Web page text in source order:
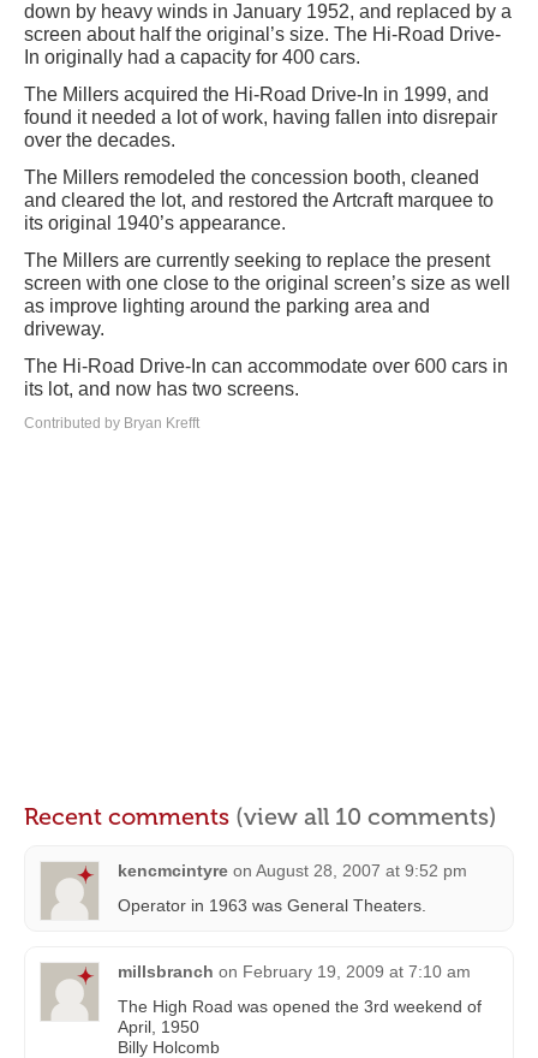
down by heavy winds in January 1952, and replaced by a
screen about half the original’s size. The Hi-Road Drive-
In originally had a capacity for 400 cars.
The Millers acquired the Hi-Road Drive-In in 1999, and
found it needed a lot of work, having fallen into disrepair
over the decades.
The Millers remodeled the concession booth, cleaned
and cleared the lot, and restored the Artcraft marquee to
its original 1940’s appearance.
The Millers are currently seeking to replace the present
screen with one close to the original screen’s size as well
as improve lighting around the parking area and
driveway.
The Hi-Road Drive-In can accommodate over 600 cars in
its lot, and now has two screens.
Contributed by Bryan Krefft
Recent comments (view all 10 comments)
kencmcintyre on August 28, 2007 at 9:52 pm
Operator in 1963 was General Theaters.
millsbranch on February 19, 2009 at 7:10 am
The High Road was opened the 3rd weekend of
April, 1950
Billy Holcomb